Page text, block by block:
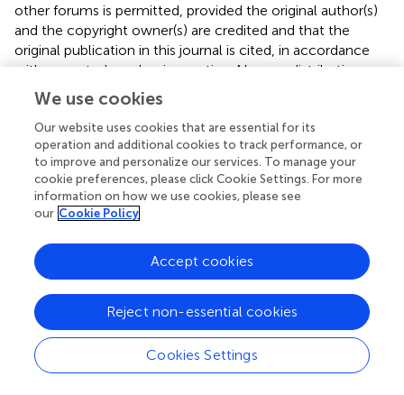
other forums is permitted, provided the original author(s)
and the copyright owner(s) are credited and that the
original publication in this journal is cited, in accordance
with accepted academic practice. No use, distribution or
reproduction is permitted which does not comply with
these terms.
Correspondence:Alexandre Charlet
acharlet@unistra.fr;Hugues Petitjean
hugues.petitjean@benephyt.fr
These authors have contributed equally to this work
This article was submitted to Pain Mechanisms and
Modulators, a section of the journal Frontiers in Molecular
Neuroscience
Disclaimer
All claims expressed in this article are solely those of the
authors and do not necessarily represent those of their
We use cookies
Our website uses cookies that are essential for its
operation and additional cookies to track performance, or
to improve and personalize our services. To manage your
cookie preferences, please click Cookie Settings. For more
information on how we use cookies, please see
our Cookie Policy
Cookies Settings
Reject non-essential cookies
Accept cookies